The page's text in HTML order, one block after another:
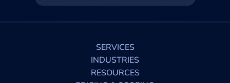
SERVICES
INDUSTRIES
RESOURCES